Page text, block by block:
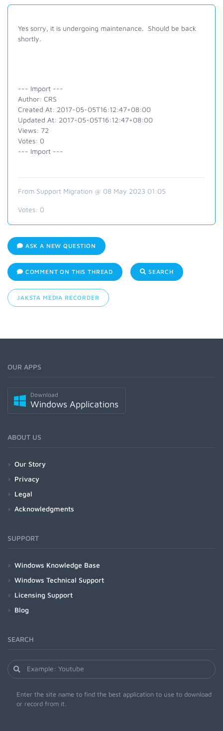
Yes sorry, it is undergoing maintenance. Should be back
shortly.
--- Import ---
Author: CRS
Created At: 2017-05-05T16:12:47+08:00
Updated At: 2017-05-05T16:12:47+08:00
Views: 72
Votes: 0
--- Import ---
From Support Migration @ 08 May 2023 01:05
Votes: 0
ASK A NEW QUESTION
COMMENT ON THIS THREAD SEARCH
JAKSTA MEDIA RECORDER
OUR APPS
Download
Windows Applications
ABOUT US
Our Story
Privacy
Legal
Acknowledgments
SUPPORT
Windows Knowledge Base
Windows Technical Support
Licensing Support
Blog
SEARCH
Enter the site name to find the best application to use to download
or record from it.